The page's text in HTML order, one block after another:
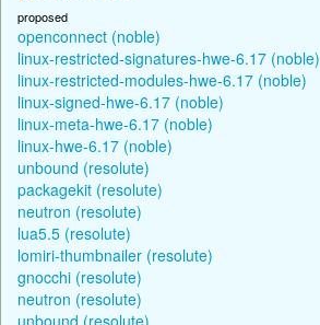
proposed
openconnect (noble)
linux-restricted-signatures-hwe-6.17 (noble)
linux-restricted-modules-hwe-6.17 (noble)
linux-signed-hwe-6.17 (noble)
linux-meta-hwe-6.17 (noble)
linux-hwe-6.17 (noble)
unbound (resolute)
packagekit (resolute)
neutron (resolute)
lua5.5 (resolute)
lomiri-thumbnailer (resolute)
gnocchi (resolute)
neutron (resolute)
unbound (resolute)